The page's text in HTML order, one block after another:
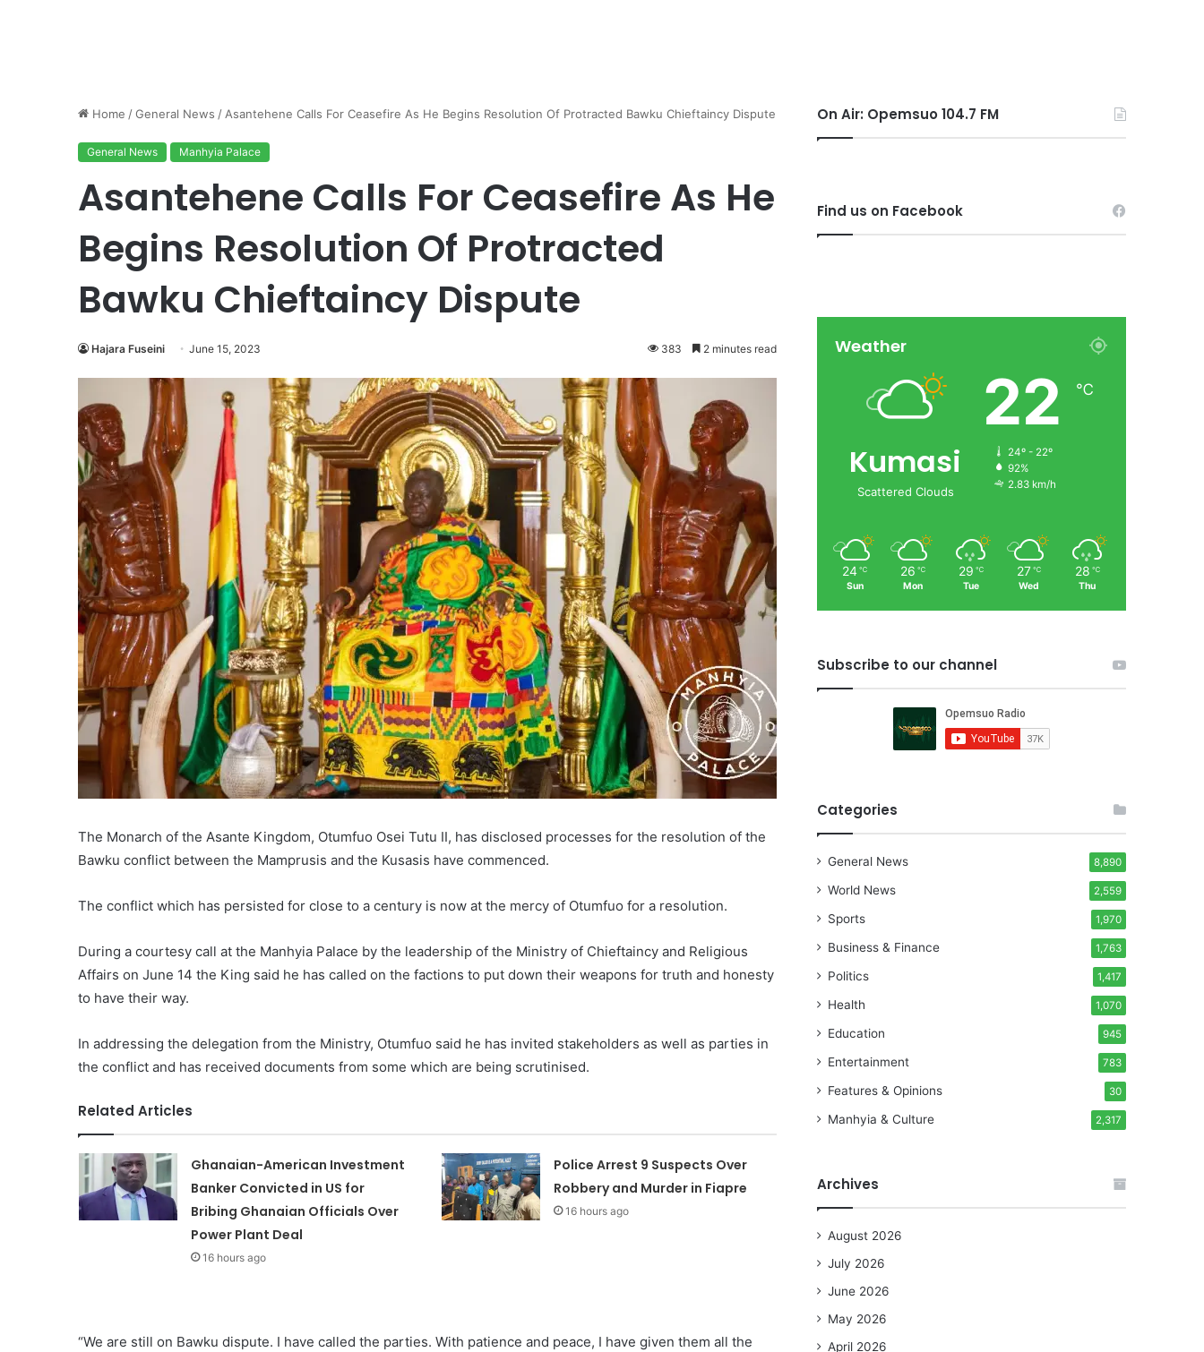
Home /General News / Asantehene Calls For Ceasefire As He Begins Resolution Of Protracted Bawku Chieftaincy Dispute
General News Manhyia Palace
Asantehene Calls For Ceasefire As He
Begins Resolution Of Protracted
Bawku Chieftaincy Dispute
Hajara Fuseini June 15, 2023 383 2 minutes read
The Monarch of the Asante Kingdom, Otumfuo Osei Tutu II, has disclosed processes for the resolution of the
Bawku conflict between the Mamprusis and the Kusasis have commenced.
The conflict which has persisted for close to a century is now at the mercy of Otumfuo for a resolution.
During a courtesy call at the Manhyia Palace by the leadership of the Ministry of Chieftaincy and Religious
Affairs on June 14 the King said he has called on the factions to put down their weapons for truth and honesty
to have their way.
In addressing the delegation from the Ministry, Otumfuo said he has invited stakeholders as well as parties in
the conflict and has received documents from some which are being scrutinised.
Related Articles
Ghanaian-American Investment
Banker Convicted in US for
Bribing Ghanaian Officials Over
Power Plant Deal
16 hours ago
Police Arrest 9 Suspects Over
Robbery and Murder in Fiapre
16 hours ago
“We are still on Bawku dispute. I have called the parties. With patience and peace, I have given them all the
On Air: Opemsuo 104.7 FM
Find us on Facebook
Weather
Kumasi
Scattered Clouds
22 ℃
24º - 22º
92%
2.83 km/h
24 ℃
Sun
26 ℃
Mon
29 ℃
Tue
27 ℃
Wed
28 ℃
Thu
Subscribe to our channel
Categories
General News 8,890
World News 2,559
Sports 1,970
Business & Finance 1,763
Politics 1,417
Health 1,070
Education 945
Entertainment 783
Features & Opinions 30
Manhyia & Culture 2,317
Archives
August 2026
July 2026
June 2026
May 2026
April 2026